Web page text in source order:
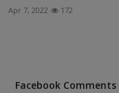
Apr 7, 2022 172
Facebook Comments